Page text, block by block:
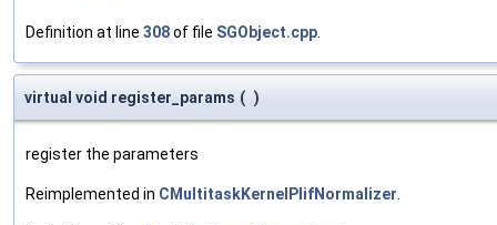
Definition at line 308of file SGObject.cpp
virtual void register_params ( )
register the parameters
Reimplemented in CMultitaskKernelPlifNormalizer